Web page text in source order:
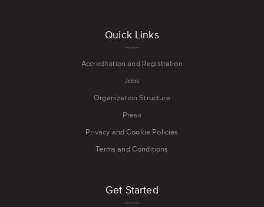
Quick Links
Accreditation and Registration
Jobs
Organization Structure
Press
Privacy and Cookie Policies
Terms and Conditions
Get Started